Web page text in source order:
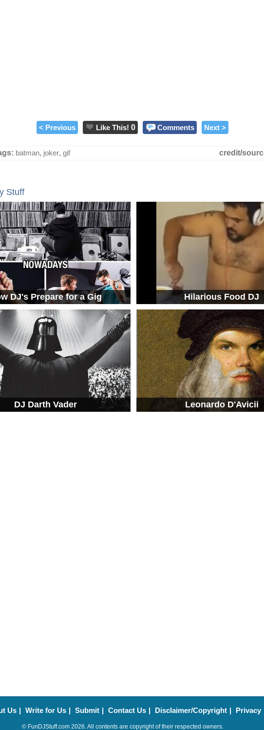
< Previous Like This! 0 Comments Next >
batman, joker, gif credit/
Stuff
DJ's Prepare for a Gig Hilarious Food DJ
DJ Darth Vader Leonardo D'Avicii
Us | Write for Us | Submit | Contact Us | Disclaimer/Copyright | Privacy
© FunDJStuff.com 2026. All contents are copyright of their respected owners.